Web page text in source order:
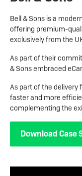
Bell & Sons is a
offering premium-
exclusively from the
As part of their
& Sons embraced
As part of the delivery
faster and more
complementing the
Download Case